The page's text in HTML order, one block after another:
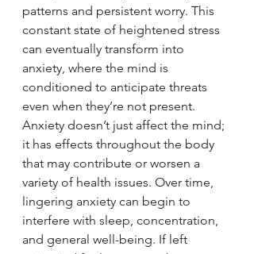
patterns and persistent worry. This
constant state of heightened stress
can eventually transform into
anxiety, where the mind is
conditioned to anticipate threats
even when they’re not present.
Anxiety doesn’t just affect the mind;
it has effects throughout the body
that may contribute or worsen a
variety of health issues. Over time,
lingering anxiety can begin to
interfere with sleep, concentration,
and general well-being. If left